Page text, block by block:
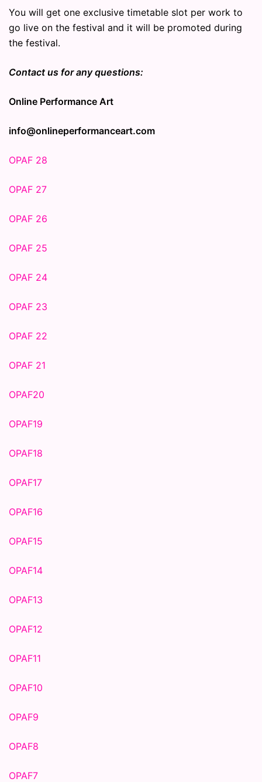
You will get one exclusive timetable slot per work to
go live on the festival and it will be promoted during
the festival.
Contact us for any questions:
Online Performance Art
info@onlineperformanceart.com
OPAF 28
OPAF 27
OPAF 26
OPAF 25
OPAF 24
OPAF 23
OPAF 22
OPAF 21
OPAF20
OPAF19
OPAF18
OPAF17
OPAF16
OPAF15
OPAF14
OPAF13
OPAF12
OPAF11
OPAF10
OPAF9
OPAF8
OPAF7